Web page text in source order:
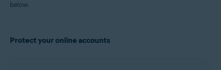
below.
Protect your online accounts